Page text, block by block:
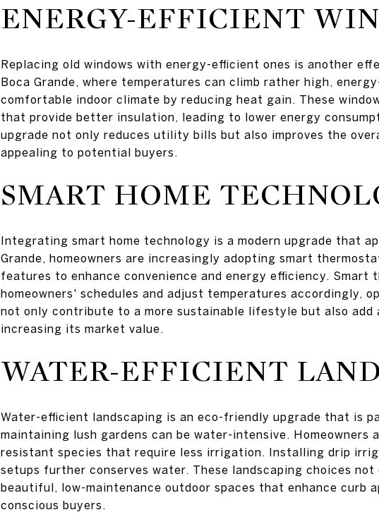
ENERGY-EFFICIENT
Replacing old windows with energy-efficient ones is another
Boca Grande, where temperatures can climb rather high,
comfortable indoor climate by reducing heat gain. These
that provide better insulation, leading to lower energy
upgrade not only reduces utility bills but also improves the
appealing to potential buyers.
SMART HOME
Integrating smart home technology is a modern upgrade that
Grande, homeowners are increasingly adopting smart
features to enhance convenience and energy efficiency. Smart
homeowners' schedules and adjust temperatures accordingly,
not only contribute to a more sustainable lifestyle but also
increasing its market value.
WATER-EFFICIENT
Water-efficient landscaping is an eco-friendly upgrade that is
maintaining lush gardens can be water-intensive.
resistant species that require less irrigation. Installing drip
setups further conserves water. These landscaping choices
beautiful, low-maintenance outdoor spaces that enhance curb
conscious buyers.